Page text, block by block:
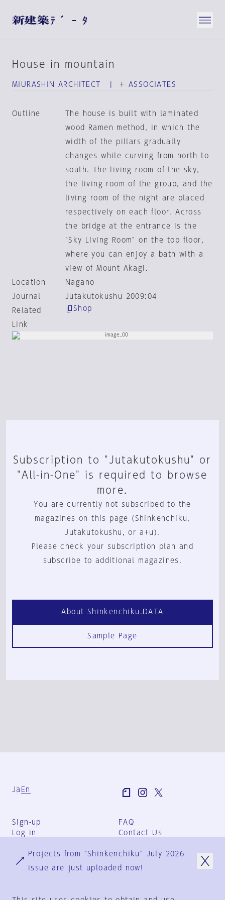
House in mountain
MIURASHIN ARCHITECT | ＋ ASSOCIATES
Outline
The house is built with laminated
wood Ramen method, in which the
width of the pillars gradually
changes while curving from north to
south. The living room of the sky,
the living room of the group, and the
living room of the night are placed
respectively on each floor. Across
the bridge at the entrance is the
"Sky Living Room" on the top floor,
where you can enjoy a bath with a
view of Mount Akagi.
Location
Nagano
Journal
Jutakutokushu 2009:04
Related
Link
Shop
Subscription to "Jutakutokushu" or
"All-in-One" is required to browse
more.
You are currently not subscribed to the
magazines on this page (Shinkenchiku,
Jutakutokushu, or a+u).
Please check your subscription plan and
subscribe to additional magazines.
About Shinkenchiku.DATA
Sample Page
Ja En
Sign-up
Log in
FAQ
Contact Us
Group Terms
Privacy Policy
Projects from "Shinkenchiku" July 2026
issue are just uploaded now!